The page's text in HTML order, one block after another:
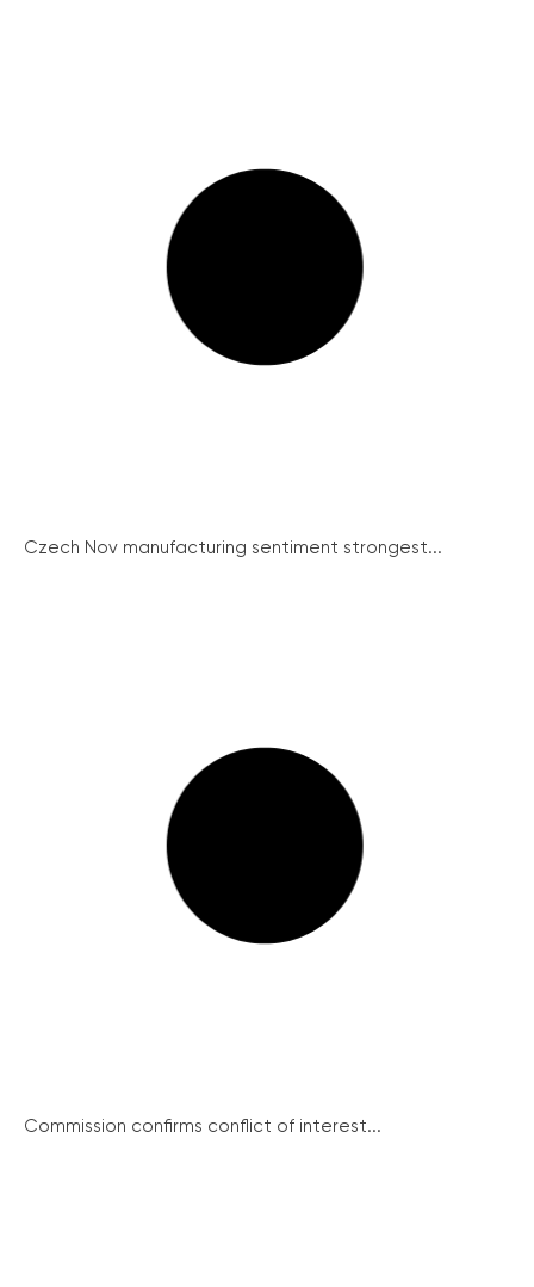
Czech Nov manufacturing sentiment strongest...
Commission confirms conflict of interest...